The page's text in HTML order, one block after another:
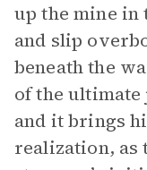
up the mine in
and slip
beneath the
of the
and it brings
realization, as